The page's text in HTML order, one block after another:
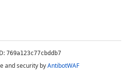
769a123c77cbddb7
and security byAntibotWAF